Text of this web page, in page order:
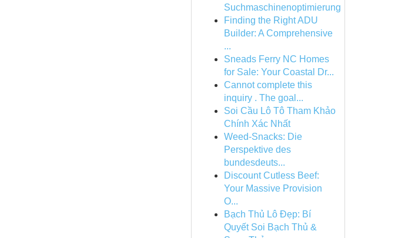
Suchmaschinenoptimierung
Finding the Right ADU
Builder: A Comprehensive
...
Sneads Ferry NC Homes
for Sale: Your Coastal Dr...
Cannot complete this
inquiry . The goal...
Soi Cầu Lô Tô Tham Khảo
Chính Xác Nhất
Weed-Snacks: Die
Perspektive des
bundesdeuts...
Discount Cutless Beef:
Your Massive Provision
O...
Bạch Thủ Lô Đẹp: Bí
Quyết Soi Bạch Thủ &